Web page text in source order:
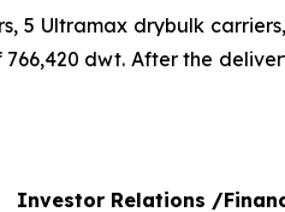
5 Ultramax drybulk
dwt. After the
Investor Relations /